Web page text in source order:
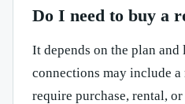
Do I need to buy a
It depends on the plan and
connections may include
require purchase, rental,